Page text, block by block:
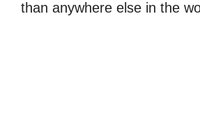
than anywhere else in the